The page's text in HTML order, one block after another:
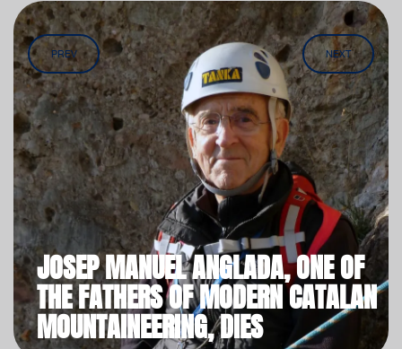
JOSEP MANUEL ANGLADA, ONE OF
THE FATHERS OF MODERN CATALAN
MOUNTAINEERING, DIES
NEXT
PREV